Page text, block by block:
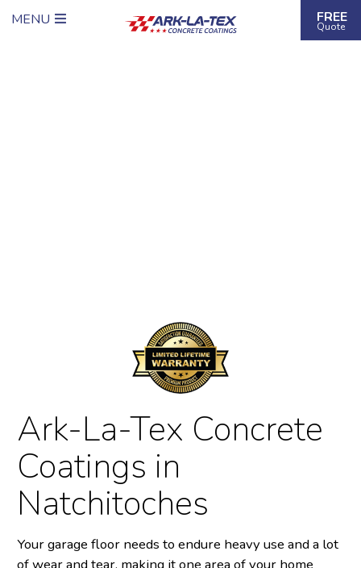
MENU FREE
Quote
Ark-La-Tex Concrete
Coatings in
Natchitoches
Your garage floor needs to endure heavy use and a lot